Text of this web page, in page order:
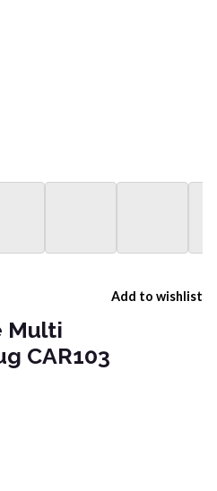
Add to wishlist
Multi
CAR103